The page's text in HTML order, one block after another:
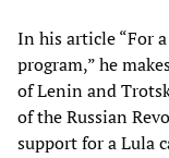
In his article “For
program,” he
of Lenin and
of the Russian
support for a Lula